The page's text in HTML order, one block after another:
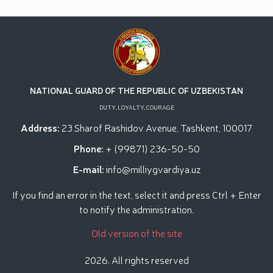
Unmanned Aerial Vehicles in Facility Protection
Systems" held at the National Guard Tashkent
Regional Training Center // Public order and citizens’
safety will be ensured during Tarawih prayers in the
holy month of Ramadan // Decree of the President
of the Republic of Uzbekistan "On Encouraging
Participants of the Second World War"
NATIONAL GUARD OF THE REPUBLIC OF UZBEKISTAN
DUTY, LOYALTY, COURAGE
Address: 23 Sharof Rashidov Avenue, Tashkent, 100017
Phone: + (99871) 236-50-50
E-mail:info@milliygvardiya.uz
If you find an error in the text, select it and press Ctrl + Enter
to notify the administration.
Old version of the site
2026. All rights reserved